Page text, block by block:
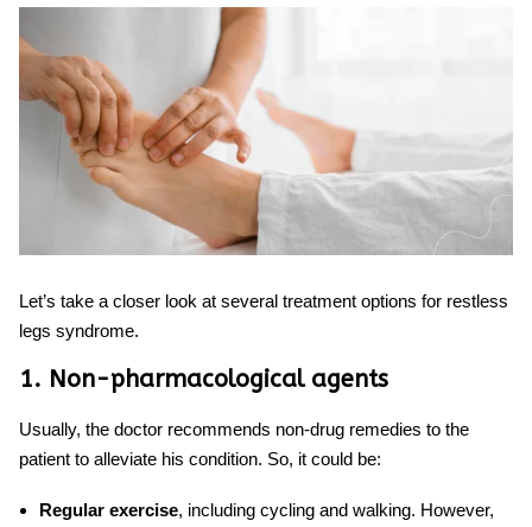
Let’s take a closer look at several treatment options for restless
legs syndrome.
1. Non-pharmacological agents
Usually, the doctor recommends non-drug remedies to the
patient to alleviate his condition. So, it could be:
Regular exercise, including cycling and walking. However,